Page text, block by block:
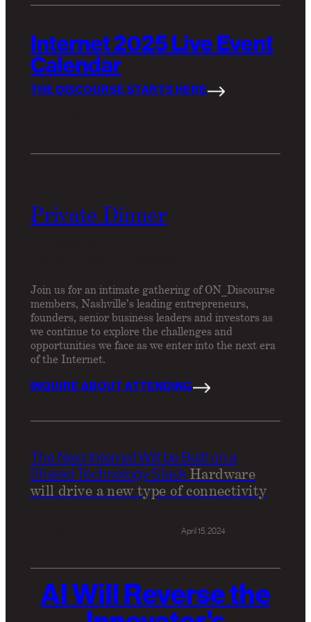
Internet 2025 Live Event
Calendar
THE DISCOURSE STARTS HERE
Private Dinner
Join us for an intimate gathering of ON_Discourse
members, Nashville’s leading entrepreneurs,
founders, senior business leaders and investors as
we continue to explore the challenges and
opportunities we face as we enter into the next era
of the Internet.
INQUIRE ABOUT ATTENDING
The Next Internet Will be Built on a
Shared Technology Stack Hardware
will drive a new type of connectivity
April 15, 2024
AI Will Reverse the